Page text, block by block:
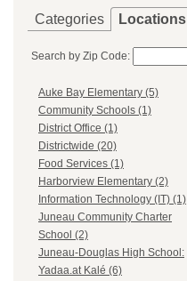
Categories Locations
Search by Zip Code:
Auke Bay Elementary (5)
Community Schools (1)
District Office (1)
Districtwide (20)
Food Services (1)
Harborview Elementary (2)
Information Technology (IT) (1)
Juneau Community Charter
School (2)
Juneau-Douglas High School:
Yadaa.at Kalé (6)